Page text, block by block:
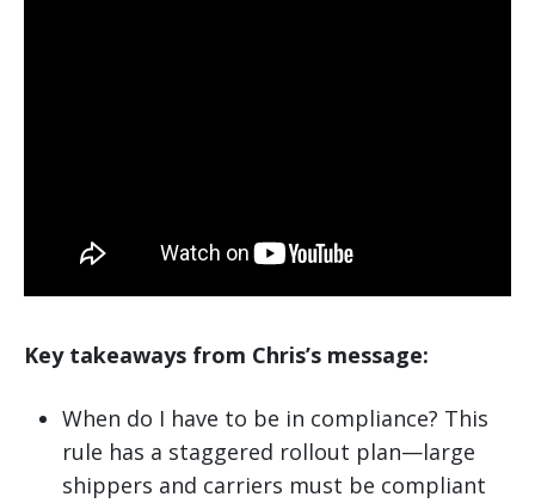
Key takeaways from Chris’s message:
When do I have to be in compliance? This
rule has a staggered rollout plan—large
shippers and carriers must be compliant